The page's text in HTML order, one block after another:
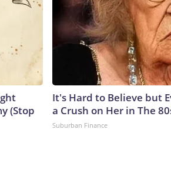
(Stop
It's Hard to Believe but
a Crush on Her in The
Suburban Finance